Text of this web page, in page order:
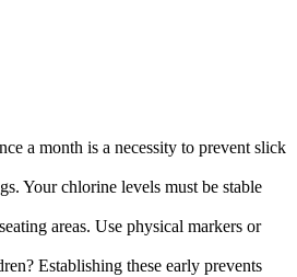
a month is a necessity to prevent slick
Your chlorine levels must be stable
areas. Use physical markers or
Establishing these early prevents